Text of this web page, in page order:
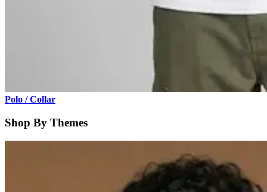
Polo / Collar
Shop By Themes